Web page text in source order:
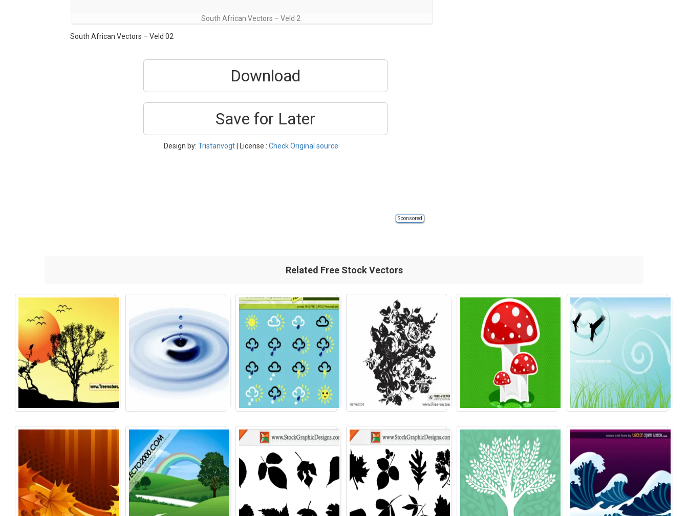
South African Vectors – Veld 2
South African Vectors – Veld 02
Download
Save for Later
Design by: Tristanvogt| License : Check Original source
Sponsored
Related Free Stock Vectors